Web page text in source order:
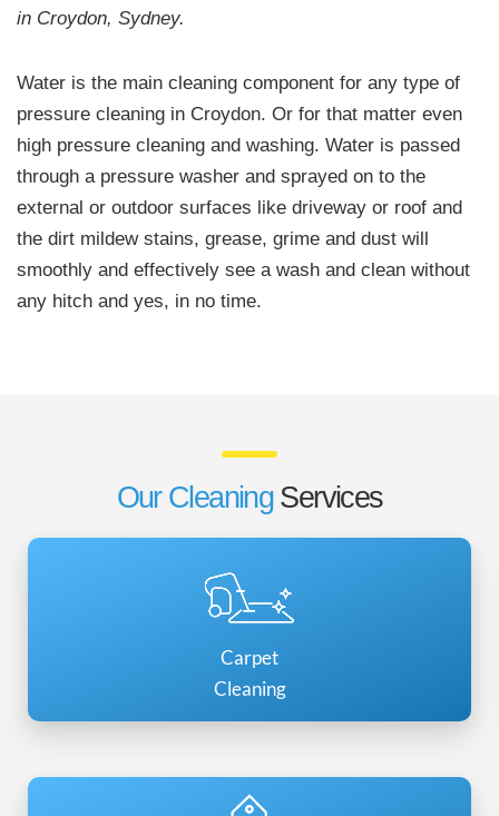
in Croydon, Sydney.
Water is the main cleaning component for any type of
pressure cleaning in Croydon. Or for that matter even
high pressure cleaning and washing. Water is passed
through a pressure washer and sprayed on to the
external or outdoor surfaces like driveway or roof and
the dirt mildew stains, grease, grime and dust will
smoothly and effectively see a wash and clean without
any hitch and yes, in no time.
Our Cleaning Services
Carpet
Cleaning